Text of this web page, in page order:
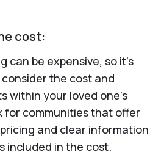
cost:
can be expensive, so it’s
the cost and
within your loved one’s
for communities that offer
and clear information
included in the cost.